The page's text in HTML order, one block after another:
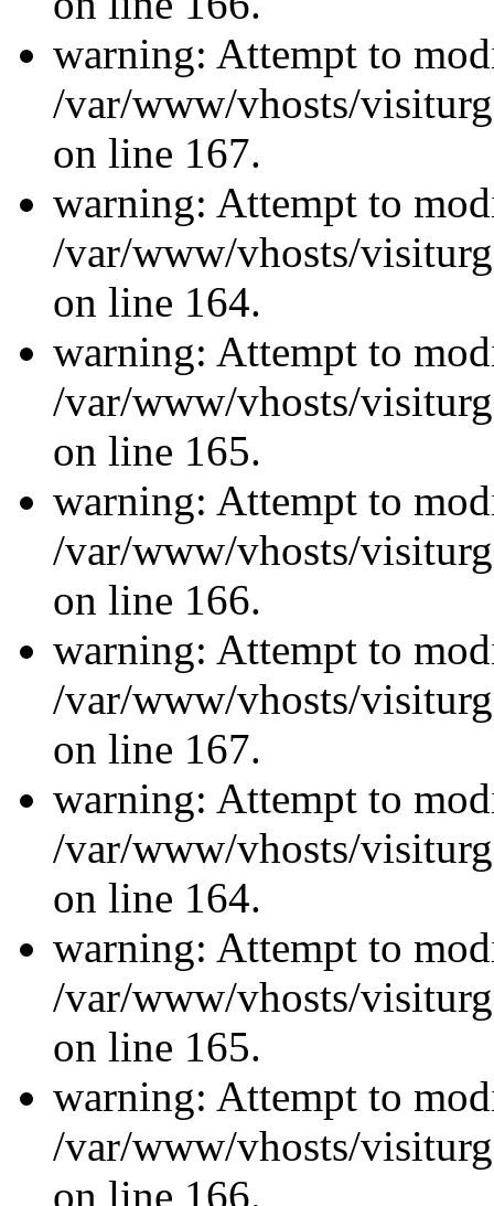
warning: Attempt to
/var/www/vhosts/
on line 167.
warning: Attempt to
/var/www/vhosts/
on line 164.
warning: Attempt to
/var/www/vhosts/
on line 165.
warning: Attempt to
/var/www/vhosts/
on line 166.
warning: Attempt to
/var/www/vhosts/
on line 167.
warning: Attempt to
/var/www/vhosts/
on line 164.
warning: Attempt to
/var/www/vhosts/
on line 165.
warning: Attempt to
/var/www/vhosts/
on line 166.